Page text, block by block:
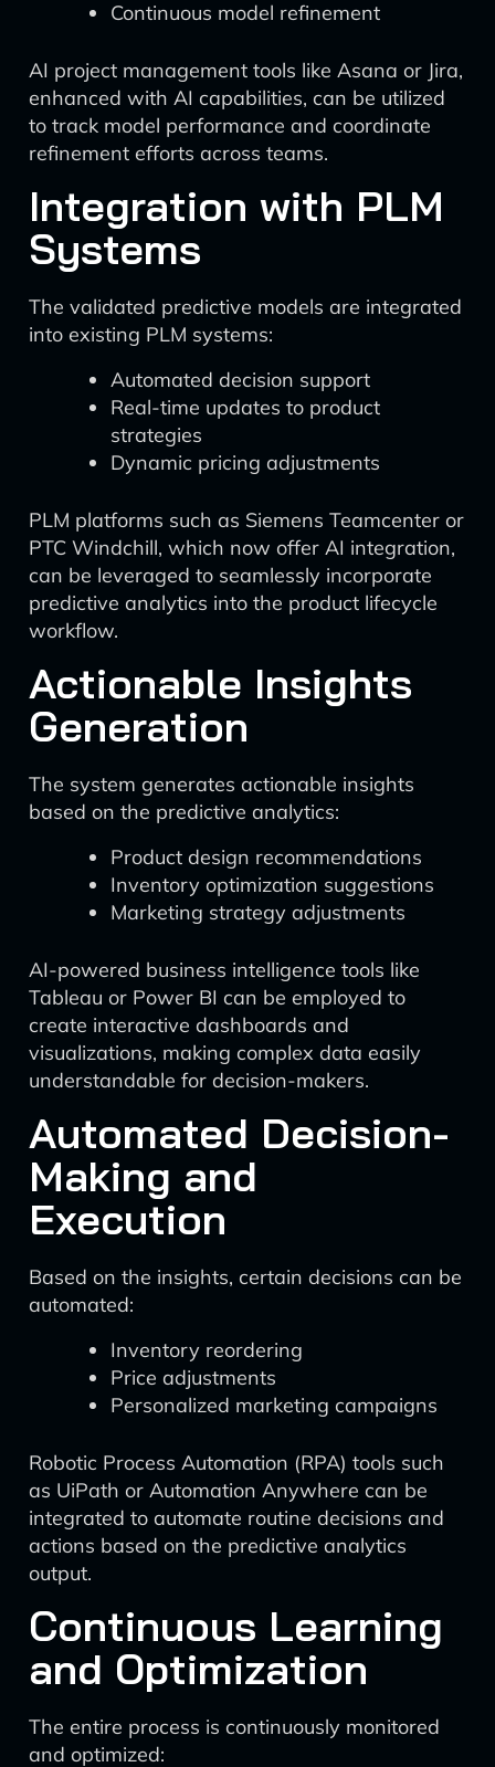
Continuous model refinement
AI project management tools like Asana or Jira,
enhanced with AI capabilities, can be utilized
to track model performance and coordinate
refinement efforts across teams.
Integration with PLM
Systems
The validated predictive models are integrated
into existing PLM systems:
Automated decision support
Real-time updates to product
strategies
Dynamic pricing adjustments
PLM platforms such as Siemens Teamcenter or
PTC Windchill, which now offer AI integration,
can be leveraged to seamlessly incorporate
predictive analytics into the product lifecycle
workflow.
Actionable Insights
Generation
The system generates actionable insights
based on the predictive analytics:
Product design recommendations
Inventory optimization suggestions
Marketing strategy adjustments
AI-powered business intelligence tools like
Tableau or Power BI can be employed to
create interactive dashboards and
visualizations, making complex data easily
understandable for decision-makers.
Automated Decision-
Making and
Execution
Based on the insights, certain decisions can be
automated:
Inventory reordering
Price adjustments
Personalized marketing campaigns
Robotic Process Automation (RPA) tools such
as UiPath or Automation Anywhere can be
integrated to automate routine decisions and
actions based on the predictive analytics
output.
Continuous Learning
and Optimization
The entire process is continuously monitored
and optimized: